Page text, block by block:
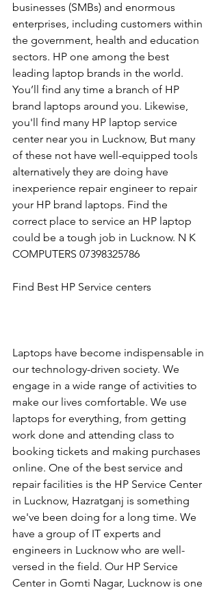
businesses (SMBs) and enormous
enterprises, including customers within
the government, health and education
sectors. HP one among the best
leading laptop brands in the world.
You’ll find any time a branch of HP
brand laptops around you. Likewise,
you'll find many HP laptop service
center near you in Lucknow, But many
of these not have well-equipped tools
alternatively they are doing have
inexperience repair engineer to repair
your HP brand laptops. Find the
correct place to service an HP laptop
could be a tough job in Lucknow. N K
COMPUTERS 07398325786
Find Best HP Service centers
Laptops have become indispensable in
our technology-driven society. We
engage in a wide range of activities to
make our lives comfortable. We use
laptops for everything, from getting
work done and attending class to
booking tickets and making purchases
online. One of the best service and
repair facilities is the HP Service Center
in Lucknow, Hazratganj is something
we've been doing for a long time. We
have a group of IT experts and
engineers in Lucknow who are well-
versed in the field. Our HP Service
Center in Gomti Nagar, Lucknow is one